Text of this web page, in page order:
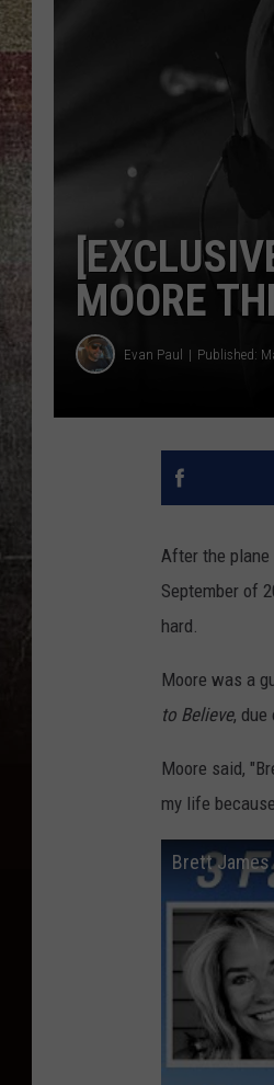
MOORE
Evan Paul Published:
After the
September of
hard.
Moore was a
to Believe, due
Moore said,
my life